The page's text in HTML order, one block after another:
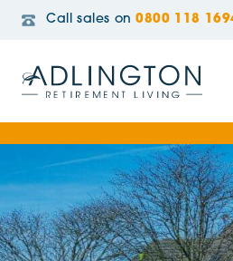
Call sales on 0800 118